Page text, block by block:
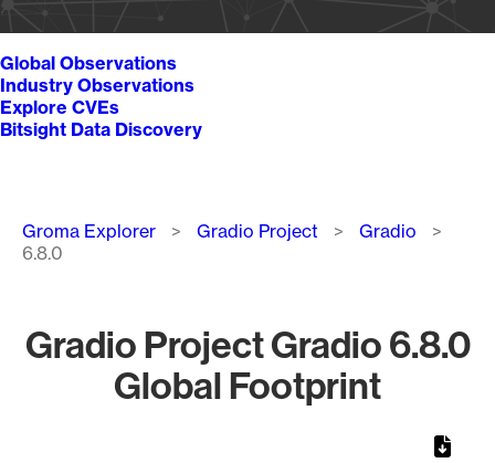
Global Observations
Industry Observations
Explore CVEs
Bitsight Data Discovery
Breadcrumb
Groma Explorer Gradio Project
Gradio
6.8.0
Gradio Project Gradio 6.8.0
Global Footprint